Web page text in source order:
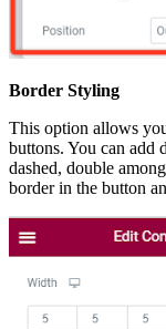
Border Styling
This option allows
buttons. You can add
dashed, double
border in the button